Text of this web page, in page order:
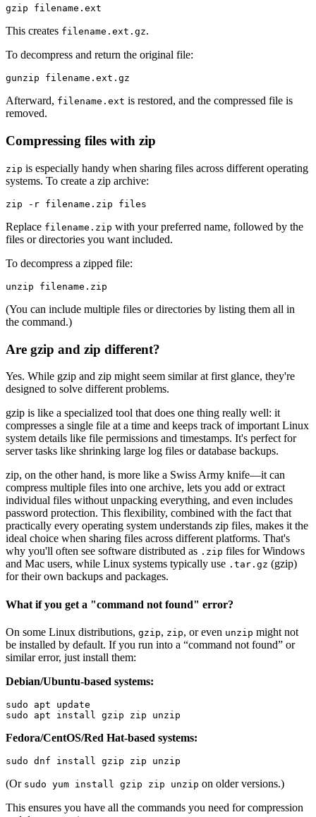
This creates filename.ext.gz.
To decompress and return the original file:
Afterward, filename.ext is restored, and the compressed file is
removed.
Compressing files with zip
zip is especially handy when sharing files across different operating
systems. To create a zip archive:
Replace filename.zip with your preferred name, followed by the
files or directories you want included.
To decompress a zipped file:
(You can include multiple files or directories by listing them all in
the command.)
Are gzip and zip different?
Yes. While gzip and zip might seem similar at first glance, they're
designed to solve different problems.
gzip is like a specialized tool that does one thing really well: it
compresses a single file at a time and keeps track of important Linux
system details like file permissions and timestamps. It's perfect for
server tasks like shrinking large log files or database backups.
zip, on the other hand, is more like a Swiss Army knife—it can
compress multiple files into one archive, lets you add or extract
individual files without unpacking everything, and even includes
password protection. This flexibility, combined with the fact that
practically every operating system understands zip files, makes it the
ideal choice when sharing files across different platforms. That's
why you'll often see software distributed as .zip files for Windows
and Mac users, while Linux systems typically use .tar.gz (gzip)
for their own backups and packages.
What if you get a "command not found" error?
On some Linux distributions, gzip, zip, or even unzip might not
be installed by default. If you run into a “command not found” or
similar error, just install them:
Debian/Ubuntu-based systems:
Fedora/CentOS/Red Hat-based systems:
(Or sudo yum install gzip zip unzip on older versions.)
This ensures you have all the commands you need for compression